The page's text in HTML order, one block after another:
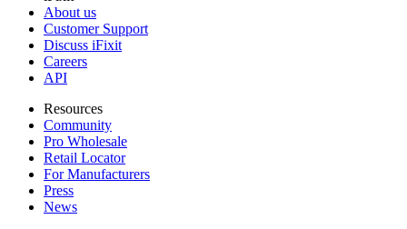
About us
Customer Support
Discuss iFixit
Careers
API
Resources
Community
Pro Wholesale
Retail Locator
For Manufacturers
Press
News